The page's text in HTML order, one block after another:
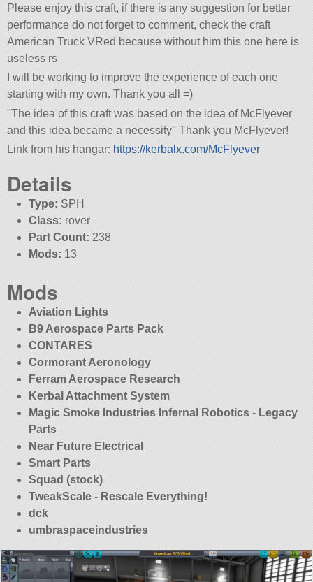
Please enjoy this craft, if there is any suggestion for better
performance do not forget to comment, check the craft
American Truck VRed because without him this one here is
useless rs
I will be working to improve the experience of each one
starting with my own. Thank you all =)
The idea of this craft was based on the idea of McFlyever
and this idea became a necessity Thank you McFlyever!
Link from his hangar: https://kerbalx.com/McFlyever
Details
Type: SPH
Class: rover
Part Count: 238
Mods: 13
Mods
Aviation Lights
B9 Aerospace Parts Pack
CONTARES
Cormorant Aeronology
Ferram Aerospace Research
Kerbal Attachment System
Magic Smoke Industries Infernal Robotics - Legacy
Parts
Near Future Electrical
Smart Parts
Squad (stock)
TweakScale - Rescale Everything!
dck
umbraspaceindustries